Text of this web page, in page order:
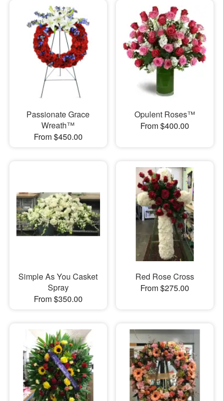
Passionate Grace
Wreath™
From $450.00
Opulent Roses™
From $400.00
Simple As You Casket
Spray
From $350.00
Red Rose Cross
From $275.00